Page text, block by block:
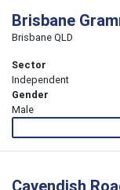
Brisbane
Brisbane QLD
Sector
Independent
Gender
Male
Cavendish